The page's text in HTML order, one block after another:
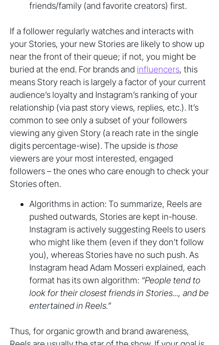
friends/family (and favorite creators) first.
If a follower regularly watches and interacts with
your Stories, your new Stories are likely to show up
near the front of their queue; if not, you might be
buried at the end. For brands and influencers, this
means Story reach is largely a factor of your current
audience’s loyalty and Instagram’s ranking of your
relationship (via past story views, replies, etc.). It’s
common to see only a subset of your followers
viewing any given Story (a reach rate in the single
digits percentage-wise). The upside is those
viewers are your most interested, engaged
followers – the ones who care enough to check your
Stories often.
Algorithms in action: To summarize, Reels are
pushed outwards, Stories are kept in-house.
Instagram is actively suggesting Reels to users
who might like them (even if they don’t follow
you), whereas Stories have no such push. As
Instagram head Adam Mosseri explained, each
format has its own algorithm: “People tend to
look for their closest friends in Stories..., and be
entertained in Reels.”
Thus, for organic growth and brand awareness,